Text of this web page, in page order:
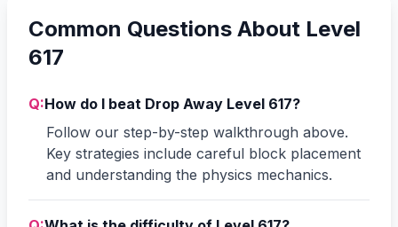
Common Questions About Level
617
Q:How do I beat Drop Away Level 617?
Follow our step-by-step walkthrough above.
Key strategies include careful block placement
and understanding the physics mechanics.